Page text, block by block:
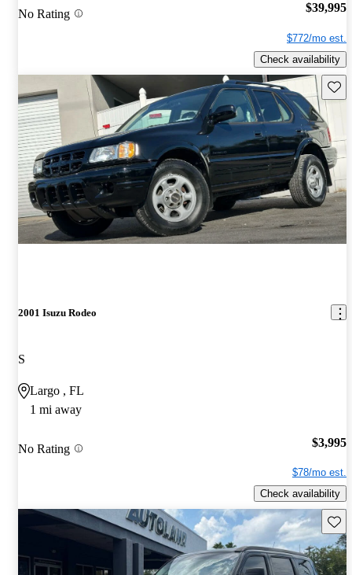
No Rating $39,995
$772/mo est.
Check availability
2001 Isuzu Rodeo
S
Largo , FL
1 mi away
No Rating $3,995
$78/mo est.
Check availability